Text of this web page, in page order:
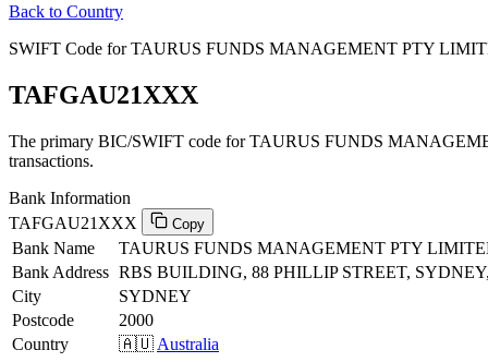
Back to Country
SWIFT Code for TAURUS FUNDS MANAGEMENT PTY
TAFGAU21XXX
The primary BIC/SWIFT code for TAURUS FUNDS
transactions.
Bank Information
TAFGAU21XXX
Copy
Bank Name
TAURUS FUNDS MANAGEMENT PTY
Bank Address RBS BUILDING, 88 PHILLIP STREET,
City
SYDNEY
Postcode
2000
Country
🇦🇺 Australia